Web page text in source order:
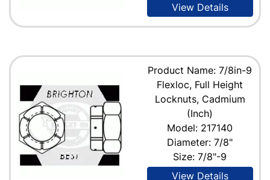
View Details
Product Name: 7/8in-9
Flexloc, Full Height
Locknuts, Cadmium
(Inch)
Model: 217140
Diameter: 7/8"
Size: 7/8"-9
View Details